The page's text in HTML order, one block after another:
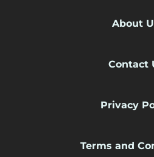
About
Contact
Privacy
Terms and